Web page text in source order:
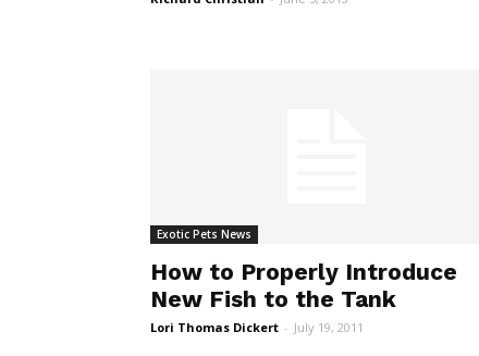
Exotic Pets News
How to Properly Introduce
New Fish to the Tank
Lori Thomas Dickert - July 19, 2011